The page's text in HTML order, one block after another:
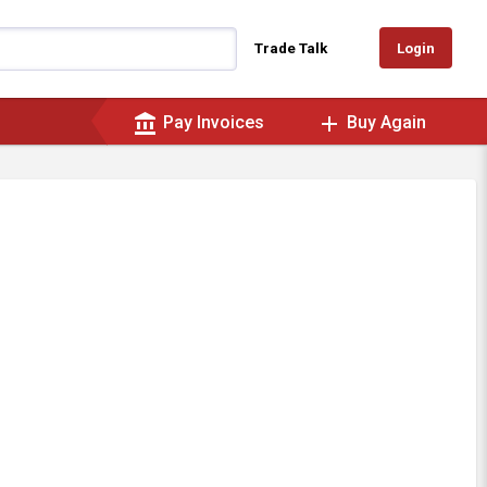
Trade Talk Login
account_balance Pay Invoices add Buy Again